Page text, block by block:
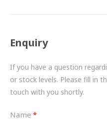
BESPOKE
HYDRAULIC AND
Enquiry
If you have a question
or stock levels. Please fill in
touch with you shortly.
Name